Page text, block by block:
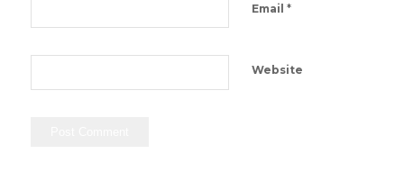
Email *
Website